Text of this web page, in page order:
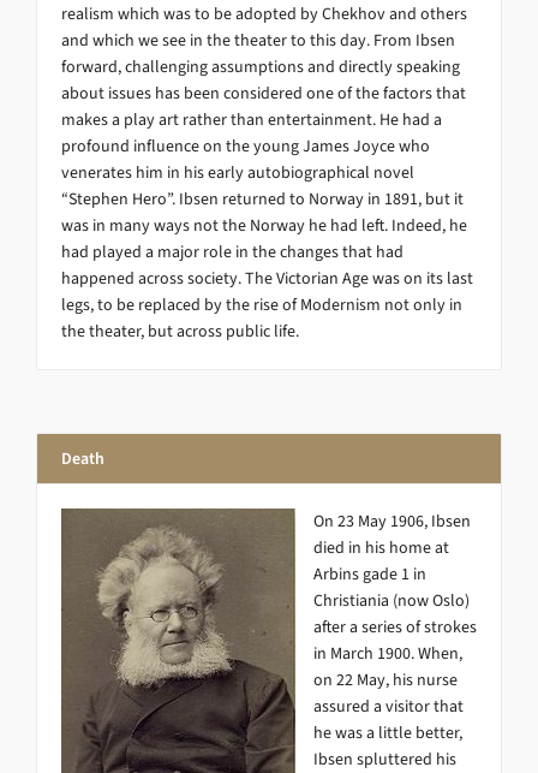
realism which was to be adopted by Chekhov and others
and which we see in the theater to this day. From Ibsen
forward, challenging assumptions and directly speaking
about issues has been considered one of the factors that
makes a play art rather than entertainment. He had a
profound influence on the young James Joyce who
venerates him in his early autobiographical novel
“Stephen Hero”. Ibsen returned to Norway in 1891, but it
was in many ways not the Norway he had left. Indeed, he
had played a major role in the changes that had
happened across society. The Victorian Age was on its last
legs, to be replaced by the rise of Modernism not only in
the theater, but across public life.
Death
On 23 May 1906, Ibsen
died in his home at
Arbins gade 1 in
Christiania (now Oslo)
after a series of strokes
in March 1900. When,
on 22 May, his nurse
assured a visitor that
he was a little better,
Ibsen spluttered his